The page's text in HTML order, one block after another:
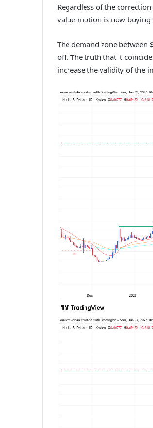
Regardless of the
value motion is now buying
The demand zone
off. The truth that it
increase the validity of the